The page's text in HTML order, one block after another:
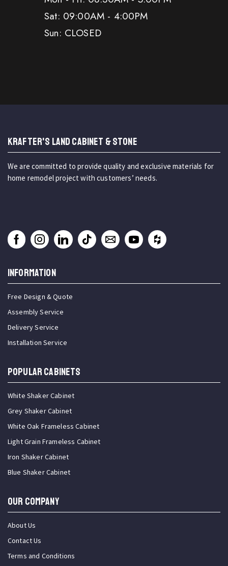
Sat: 09:00AM - 4:00PM
Sun: CLOSED
KRAFTER'S LAND CABINET & STONE
We are committed to provide quality and exclusive materials for
home remodel project with customers’ needs.
INFORMATION
Free Design & Quote
Assembly Service
Delivery Service
Installation Service
Popular Cabinets
White Shaker Cabinet
Grey Shaker Cabinet
White Oak Frameless Cabinet
Light Grain Frameless Cabinet
Iron Shaker Cabinet
Blue Shaker Cabinet
OUR COMPANY
About Us
Contact Us
Terms and Conditions